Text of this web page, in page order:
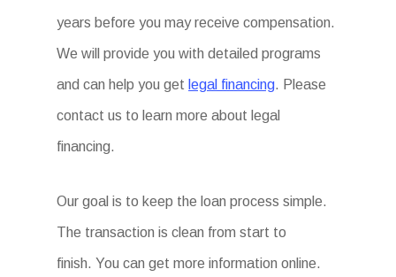
years before you may receive compensation.
We will provide you with detailed programs
and can help you get legal financing. Please
contact us to learn more about legal
financing.
Our goal is to keep the loan process simple.
The transaction is clean from start to
finish. You can get more information online.